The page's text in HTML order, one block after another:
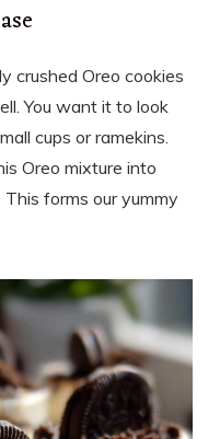
crushed Oreo cookies
You want it to look
cups or ramekins.
Oreo mixture into
forms our yummy